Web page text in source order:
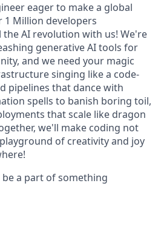
eager to make a global
1 Million developers
AI revolution with us! We're
generative AI tools for
and we need your magic
singing like a code-
pipelines that dance with
spells to banish boring toil,
that scale like dragon
we'll make coding not
of creativity and joy
be a part of something